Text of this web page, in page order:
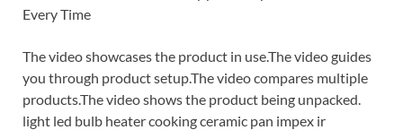
Every Time
The video showcases the product in use.The video guides
you through product setup.The video compares multiple
products.The video shows the product being unpacked.
light led bulb heater cooking ceramic pan impex ir